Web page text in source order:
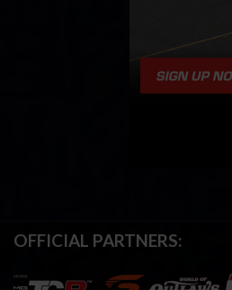
OFFICIAL PARTNERS: